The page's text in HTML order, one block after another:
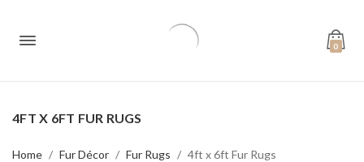
0
4FT X 6FT FUR RUGS
Home Fur Décor Fur Rugs 4ft x 6ft Fur Rugs